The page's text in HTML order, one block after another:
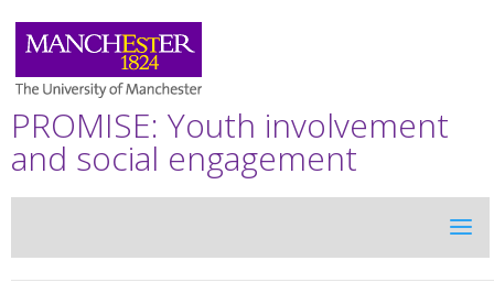
PROMISE: Youth involvement
and social engagement